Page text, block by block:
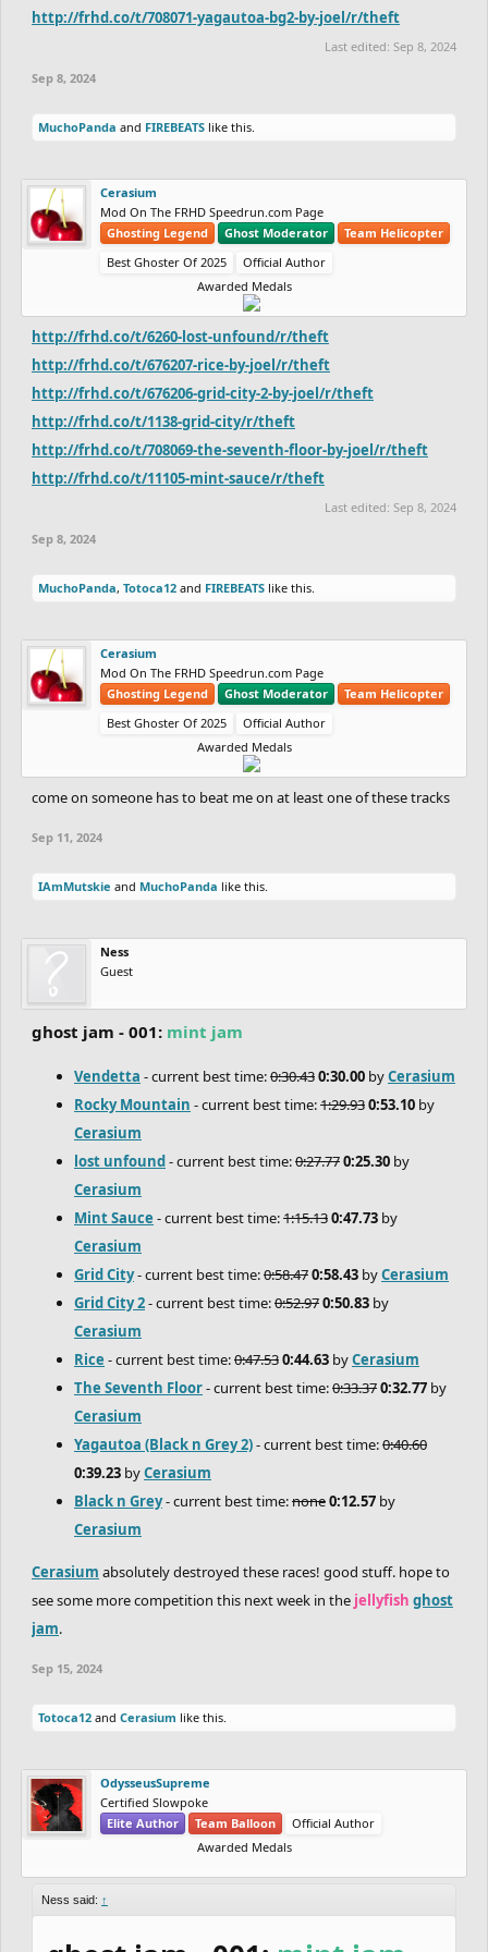
http://frhd.co/t/708071-yagautoa-bg2-by-joel/r/theft
Last edited: Sep 8, 2024
Sep 8, 2024
MuchoPanda and FIREBEATS like this.
Cerasium
Mod On The FRHD Speedrun.com Page
Ghosting Legend
Ghost Moderator
Team Helicopter
Best Ghoster Of 2025
Official Author
Awarded Medals
http://frhd.co/t/6260-lost-unfound/r/theft
http://frhd.co/t/676207-rice-by-joel/r/theft
http://frhd.co/t/676206-grid-city-2-by-joel/r/theft
http://frhd.co/t/1138-grid-city/r/theft
http://frhd.co/t/708069-the-seventh-floor-by-joel/r/theft
http://frhd.co/t/11105-mint-sauce/r/theft
Last edited: Sep 8, 2024
Sep 8, 2024
MuchoPanda, Totoca12 and FIREBEATS like this.
Cerasium
Mod On The FRHD Speedrun.com Page
Ghosting Legend
Ghost Moderator
Team Helicopter
Best Ghoster Of 2025
Official Author
Awarded Medals
come on someone has to beat me on at least one of these tracks
Sep 11, 2024
IAmMutskie and MuchoPanda like this.
Ness
Guest
ghost jam - 001: mint jam
Vendetta - current best time:0:30.430:30.00 byCerasium
Rocky Mountain - current best time:1:29.930:53.10 by
Cerasium
lost unfound- current best time:0:27.770:25.30 by
Cerasium
Mint Sauce - current best time:1:15.130:47.73 by
Cerasium
Grid City- current best time:0:58.470:58.43 byCerasium
Grid City 2- current best time:0:52.970:50.83 by
Cerasium
Rice - current best time:0:47.530:44.63 byCerasium
The Seventh Floor- current best time:0:33.370:32.77 by
Cerasium
Yagautoa (Black n Grey 2)- current best time:0:40.60
0:39.23 byCerasium
Black n Grey- current best time:none0:12.57 by
Cerasium
Cerasium absolutely destroyed these races! good stuff. hope to
see some more competition this next week in the jellyfish ghost
jam.
Sep 15, 2024
Totoca12 and Cerasium like this.
OdysseusSupreme
Certified Slowpoke
Elite Author
Team Balloon
Official Author
Awarded Medals
Ness said: ↑